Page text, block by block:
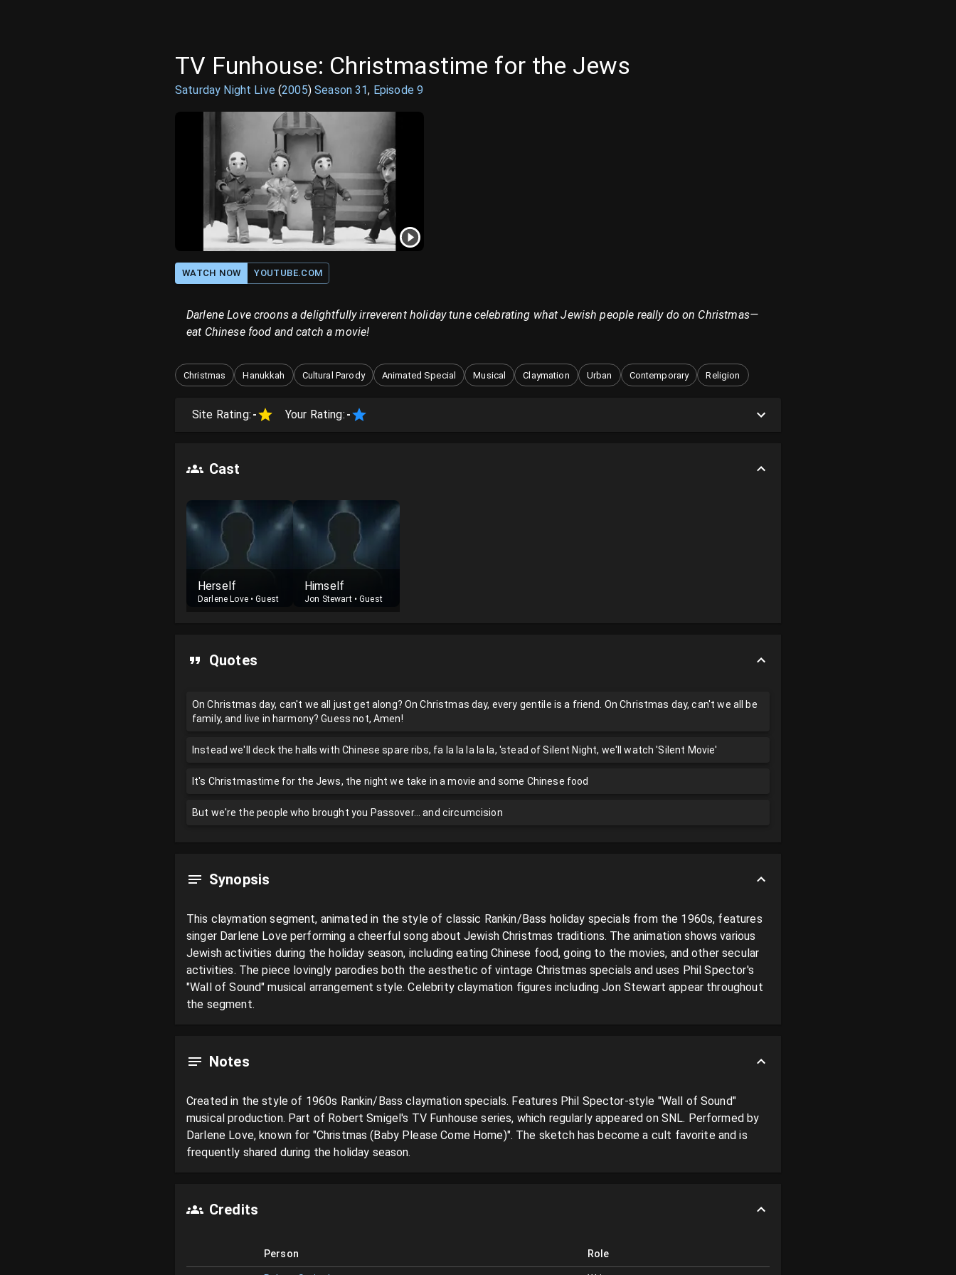
TV Funhouse: Christmastime for the Jews
Saturday Night Live(2005)Season31, Episode 9
WATCH NOW YOUTUBE.COM
Darlene Love croons a delightfully irreverent holiday tune celebrating what Jewish people really do on Christmas—
eat Chinese food and catch a movie!
Christmas Hanukkah Cultural Parody Animated Special Musical Claymation Urban Contemporary Religion
Site Rating: - Your Rating: -
Cast
Herself
Darlene Love•Guest
Himself
Jon Stewart•Guest
Quotes
On Christmas day, can't we all just get along? On Christmas day, every gentile is a friend. On Christmas day, can't we all be
family, and live in harmony? Guess not, Amen!
Instead we'll deck the halls with Chinese spare ribs, fa la la la la la, 'stead of Silent Night, we'll watch 'Silent Movie'
It's Christmastime for the Jews, the night we take in a movie and some Chinese food
But we're the people who brought you Passover... and circumcision
Synopsis
This claymation segment, animated in the style of classic Rankin/Bass holiday specials from the 1960s, features
singer Darlene Love performing a cheerful song about Jewish Christmas traditions. The animation shows various
Jewish activities during the holiday season, including eating Chinese food, going to the movies, and other secular
activities. The piece lovingly parodies both the aesthetic of vintage Christmas specials and uses Phil Spector's
"Wall of Sound" musical arrangement style. Celebrity claymation figures including Jon Stewart appear throughout
the segment.
Notes
Created in the style of 1960s Rankin/Bass claymation specials. Features Phil Spector-style "Wall of Sound"
musical production. Part of Robert Smigel's TV Funhouse series, which regularly appeared on SNL. Performed by
Darlene Love, known for "Christmas (Baby Please Come Home)". The sketch has become a cult favorite and is
frequently shared during the holiday season.
Credits
Person Role